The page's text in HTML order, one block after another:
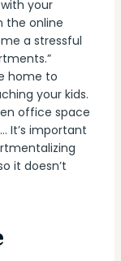
your
the online
a stressful
home to
your kids.
office space
It’s important
it doesn’t